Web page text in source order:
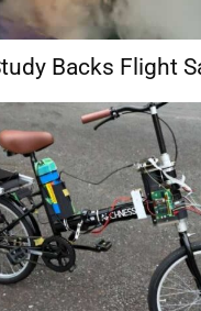
Backs Flight